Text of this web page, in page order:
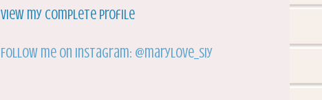
View my complete profile
Follow me on Instagram: @marylove_siy